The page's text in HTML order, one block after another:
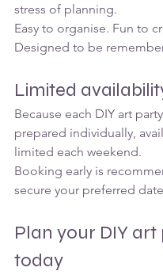
stress of planning.
Easy to organise. Fun to
Designed to be
Limited
Because each DIY art
prepared individually,
limited each weekend.
Booking early is
secure your preferred
Plan your DIY
today